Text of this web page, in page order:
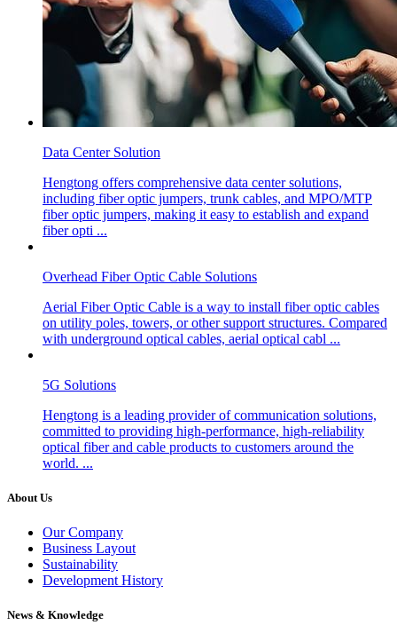
Data Center Solution
Hengtong offers comprehensive data center solutions,
including fiber optic jumpers, trunk cables, and MPO/MTP
fiber optic jumpers, making it easy to establish and expand
fiber opti ...
Overhead Fiber Optic Cable Solutions
Aerial Fiber Optic Cable is a way to install fiber optic cables
on utility poles, towers, or other support structures. Compared
with underground optical cables, aerial optical cabl ...
5G Solutions
Hengtong is a leading provider of communication solutions,
committed to providing high-performance, high-reliability
optical fiber and cable products to customers around the
world. ...
About Us
Our Company
Business Layout
Sustainability
Development History
News & Knowledge